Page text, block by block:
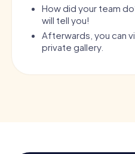
How did your team
will tell you!
Afterwards, you can
private gallery.